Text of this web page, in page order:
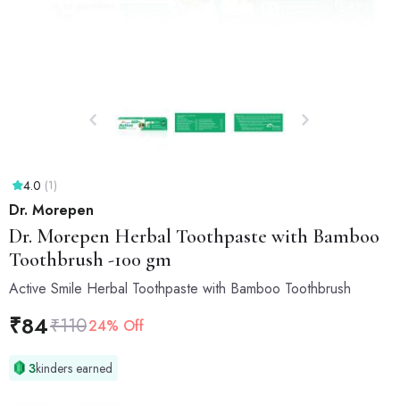
4.0 (1)
Dr. Morepen
Dr. Morepen Herbal Toothpaste with Bamboo
Toothbrush -100 gm
Active Smile Herbal Toothpaste with Bamboo Toothbrush
₹84₹11024% Off
3kinders earned